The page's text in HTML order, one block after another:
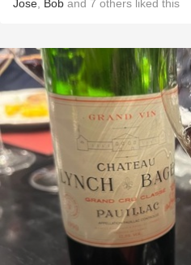
Jose Bob and 7 others liked this